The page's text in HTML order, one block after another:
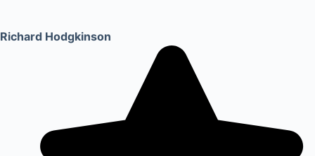
Richard Hodgkinson